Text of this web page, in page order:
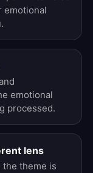
emotional
emotional
processed.
lens
theme is